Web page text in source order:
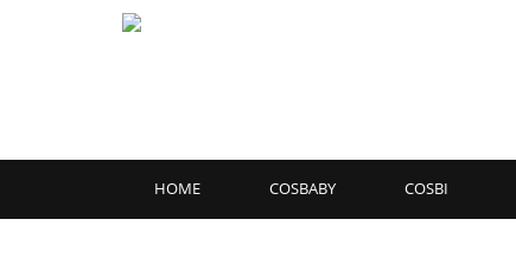
HOME COSBABY COSBI